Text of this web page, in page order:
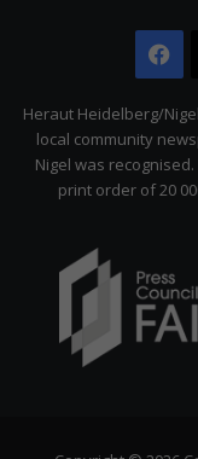
Heraut Heidelberg/
local community
Nigel was
print order of 20